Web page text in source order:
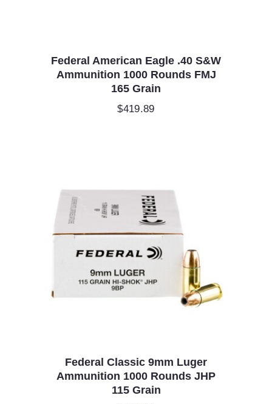
Federal American Eagle .40 S&W
Ammunition 1000 Rounds FMJ
165 Grain
$419.89
Federal Classic 9mm Luger
Ammunition 1000 Rounds JHP
115 Grain